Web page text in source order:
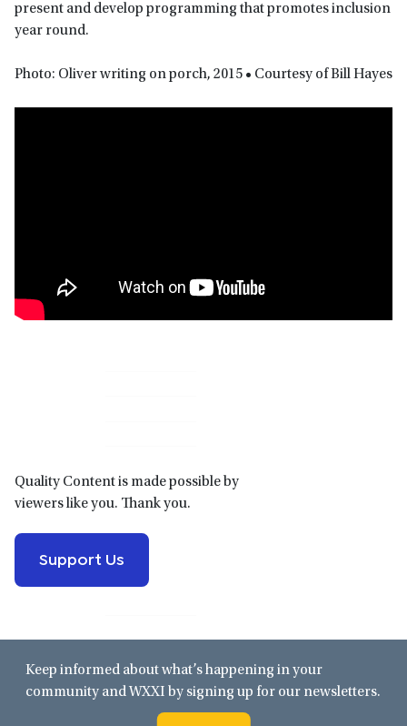
present and develop programming that promotes inclusion
year round.
Photo: Oliver writing on porch, 2015 • Courtesy of Bill Hayes
Quality Content is made possible by
viewers like you. Thank you.
Support Us
Keep informed about what’s happening in your
community and WXXI by signing up for our newsletters.